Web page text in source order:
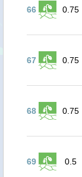
66 0.75
67 0.75
68 0.75
69 0.5